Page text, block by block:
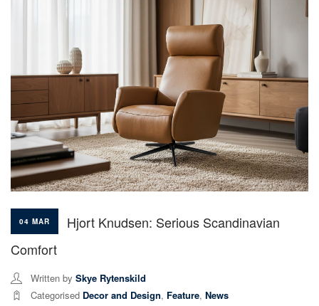
04 MAR
Hjort Knudsen: Serious Scandinavian
Comfort
Written by Skye Rytenskild
Categorised Decor and Design, Feature, News